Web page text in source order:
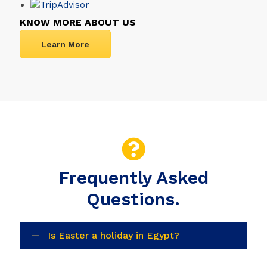
KNOW MORE ABOUT US
Learn More
Frequently Asked
Questions.
Is Easter a holiday in Egypt?